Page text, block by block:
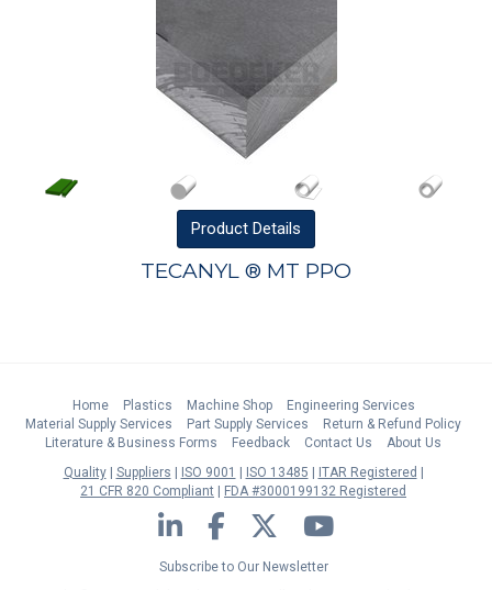
Product Details
TECANYL ® MT PPO
Home Plastics Machine Shop
Engineering Services
Material Supply Services
Part Supply Services
Return & Refund Policy
Literature & Business Forms
Feedback Contact Us
About Us
Quality
Suppliers ISO 9001 ISO 13485
ITAR Registered
21 CFR 820 Compliant
FDA #3000199132 Registered
LinkedIn Facebook Twitter YouTube
Subscribe to Our Newsletter